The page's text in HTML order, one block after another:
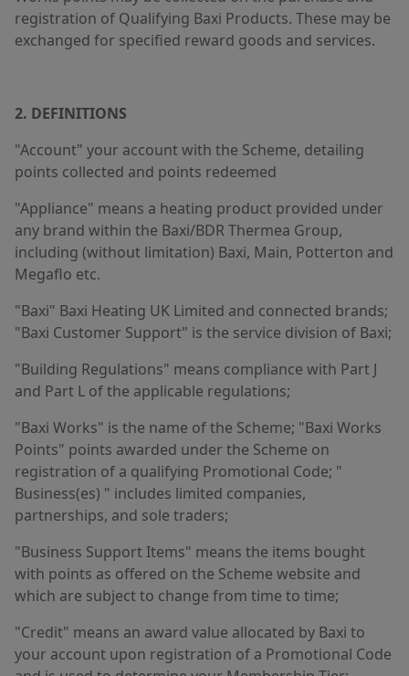
registration of Qualifying Baxi Products. These may be
exchanged for specified reward goods and services.
2. DEFINITIONS
"Account" your account with the Scheme, detailing
points collected and points redeemed
"Appliance" means a heating product provided under
any brand within the Baxi/BDR Thermea Group,
including (without limitation) Baxi, Main, Potterton and
Megaflo etc.
"Baxi" Baxi Heating UK Limited and connected brands;
"Baxi Customer Support" is the service division of Baxi;
"Building Regulations" means compliance with Part J
and Part L of the applicable regulations;
"Baxi Works" is the name of the Scheme; "Baxi Works
Points" points awarded under the Scheme on
registration of a qualifying Promotional Code; "
Business(es) " includes limited companies,
partnerships, and sole traders;
"Business Support Items" means the items bought
with points as offered on the Scheme website and
which are subject to change from time to time;
"Credit" means an award value allocated by Baxi to
your account upon registration of a Promotional Code